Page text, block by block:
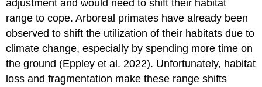
adjustment and would need to shift their habitat
range to cope. Arboreal primates have already been
observed to shift the utilization of their habitats due to
climate change, especially by spending more time on
the ground (Eppley et al. 2022). Unfortunately, habitat
loss and fragmentation make these range shifts